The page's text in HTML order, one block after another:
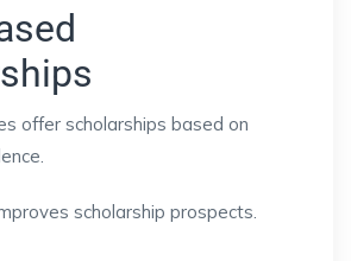
offer scholarships based on
scholarship prospects.